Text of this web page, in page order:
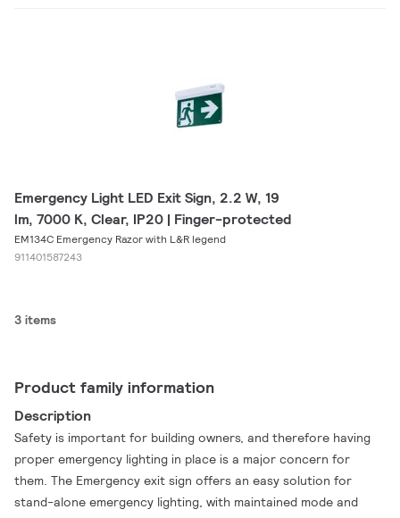
Emergency Light LED Exit Sign, 2.2 W, 19
lm, 7000 K, Clear, IP20 | Finger-protected
EM134C Emergency Razor with L&R legend
911401587243
3 items
Product family information
Description
Safety is important for building owners, and therefore having
proper emergency lighting in place is a major concern for
them. The Emergency exit sign offers an easy solution for
stand-alone emergency lighting, with maintained mode and